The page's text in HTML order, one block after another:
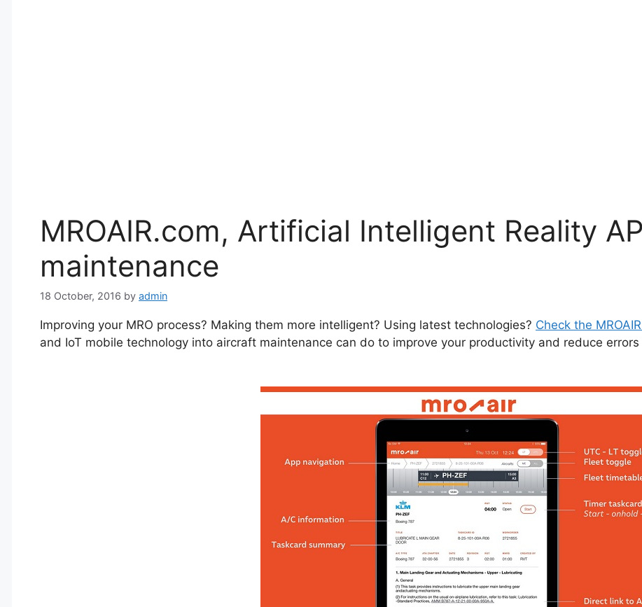
MROAIR.com, Artificial Intelligent Reality
maintenance
18 October, 2016 by admin
Improving your MRO process? Making them more intelligent? Using latest technologies? Check the
and IoT mobile technology into aircraft maintenance can do to improve your productivity and reduce